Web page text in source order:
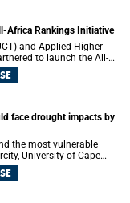
the lives of children.
Africa Rankings Initiative
and Applied Higher
to launch the All-
collaboration that
higher education
face drought impacts by
the most vulnerable
University of Cape
director of the Water
Faculty of